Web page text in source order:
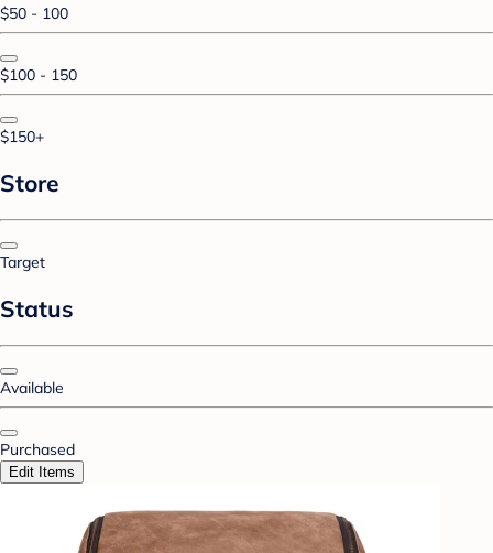
$50 - 100
$100 - 150
$150+
Store
Target
Status
Available
Purchased
Edit Items